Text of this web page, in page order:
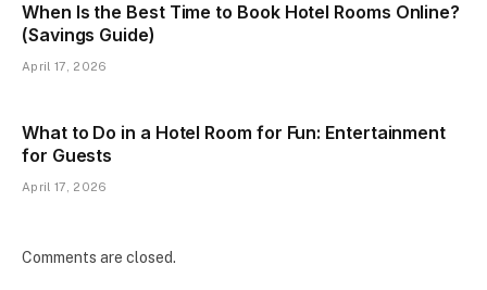
When Is the Best Time to Book Hotel Rooms Online?
(Savings Guide)
April 17, 2026
What to Do in a Hotel Room for Fun: Entertainment
for Guests
April 17, 2026
Comments are closed.